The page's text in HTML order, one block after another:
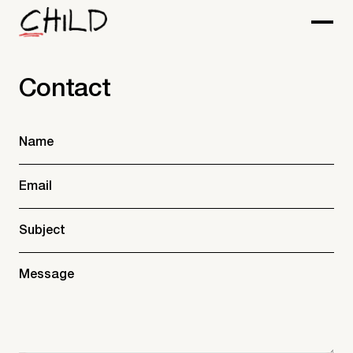
Contact